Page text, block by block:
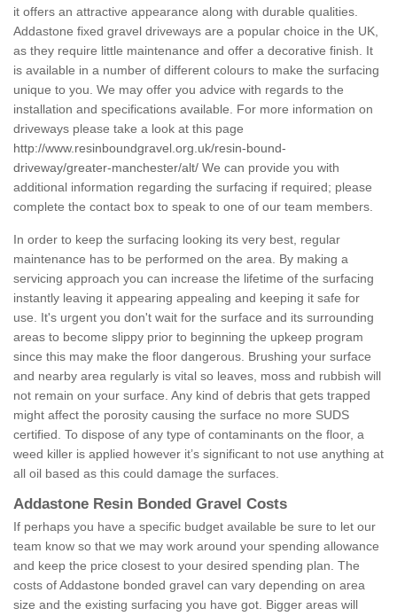
it offers an attractive appearance along with durable qualities.
Addastone fixed gravel driveways are a popular choice in the UK,
as they require little maintenance and offer a decorative finish. It
is available in a number of different colours to make the surfacing
unique to you. We may offer you advice with regards to the
installation and specifications available. For more information on
driveways please take a look at this page
http://www.resinboundgravel.org.uk/resin-bound-
driveway/greater-manchester/alt/ We can provide you with
additional information regarding the surfacing if required; please
complete the contact box to speak to one of our team members.
In order to keep the surfacing looking its very best, regular
maintenance has to be performed on the area. By making a
servicing approach you can increase the lifetime of the surfacing
instantly leaving it appearing appealing and keeping it safe for
use. It's urgent you don't wait for the surface and its surrounding
areas to become slippy prior to beginning the upkeep program
since this may make the floor dangerous. Brushing your surface
and nearby area regularly is vital so leaves, moss and rubbish will
not remain on your surface. Any kind of debris that gets trapped
might affect the porosity causing the surface no more SUDS
certified. To dispose of any type of contaminants on the floor, a
weed killer is applied however it’s significant to not use anything at
all oil based as this could damage the surfaces.
Addastone Resin Bonded Gravel Costs
If perhaps you have a specific budget available be sure to let our
team know so that we may work around your spending allowance
and keep the price closest to your desired spending plan. The
costs of Addastone bonded gravel can vary depending on area
size and the existing surfacing you have got. Bigger areas will